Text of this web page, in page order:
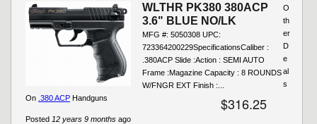
WLTHR PK380 380ACP
3.6" BLUE NO/LK
MFG #: 5050308 UPC:
723364200229SpecificationsCaliber :
.380ACP Slide :Action : SEMI AUTO
Frame :Magazine Capacity : 8 ROUNDS
W/FNGR EXT Finish :...
$316.25
Posted 12 years 9 months ago
O
th
er
D
e
al
s
On .380 ACP Handguns